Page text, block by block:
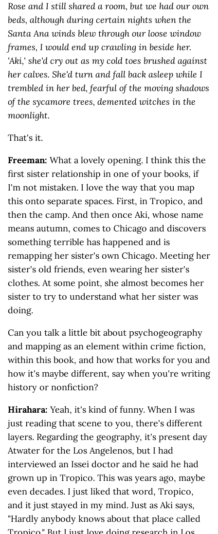
Rose and I still shared a room, but we had our own
beds, although during certain nights when the
Santa Ana winds blew through our loose window
frames, I would end up crawling in beside her.
'Aki,' she'd cry out as my cold toes brushed against
her calves. She'd turn and fall back asleep while I
trembled in her bed, fearful of the moving shadows
of the sycamore trees, demented witches in the
moonlight.
That's it.
Freeman: What a lovely opening. I think this the
first sister relationship in one of your books, if
I'm not mistaken. I love the way that you map
this onto separate spaces. First, in Tropico, and
then the camp. And then once Aki, whose name
means autumn, comes to Chicago and discovers
something terrible has happened and is
remapping her sister's own Chicago. Meeting her
sister's old friends, even wearing her sister's
clothes. At some point, she almost becomes her
sister to try to understand what her sister was
doing.
Can you talk a little bit about psychogeography
and mapping as an element within crime fiction,
within this book, and how that works for you and
how it's maybe different, say when you're writing
history or nonfiction?
Hirahara: Yeah, it's kind of funny. When I was
just reading that scene to you, there's different
layers. Regarding the geography, it's present day
Atwater for the Los Angelenos, but I had
interviewed an Issei doctor and he said he had
grown up in Tropico. This was years ago, maybe
even decades. I just liked that word, Tropico,
and it just stayed in my mind. Just as Aki says,
"Hardly anybody knows about that place called